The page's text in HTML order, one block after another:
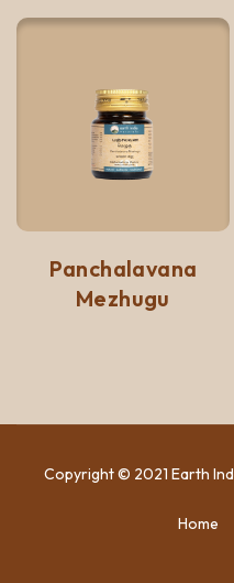
Panchalavana
Mezhugu
Copyright © 2021 Earth
Home